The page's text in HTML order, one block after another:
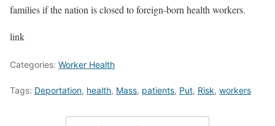
families if the nation is closed to foreign-born health workers.
link
Categories: Worker Health
Tags: Deportation, health, Mass, patients, Put, Risk, workers